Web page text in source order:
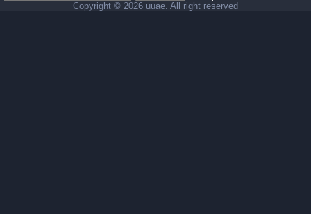
Copyright © 2026 uuae. All right reserved